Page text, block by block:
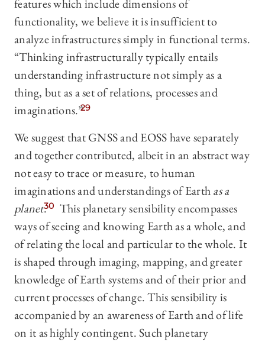
features which include dimensions of
functionality, we believe it is insufficient to
analyze infrastructures simply in functional terms.
“Thinking infrastructurally typically entails
understanding infrastructure not simply as a
thing, but as a set of relations, processes and
imaginations.”29
We suggest that GNSS and EOSS have separately
and together contributed, albeit in an abstract way
not easy to trace or measure, to human
imaginations and understandings of Earthas a
planet.
30 This planetary sensibility encompasses
ways of seeing and knowing Earth as a whole, and
of relating the local and particular to the whole. It
is shaped through imaging, mapping, and greater
knowledge of Earth systems and of their prior and
current processes of change. This sensibility is
accompanied by an awareness of Earth and of life
on it as highly contingent. Such planetary